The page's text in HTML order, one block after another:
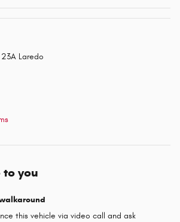
Laredo
you
this vehicle via video call and ask